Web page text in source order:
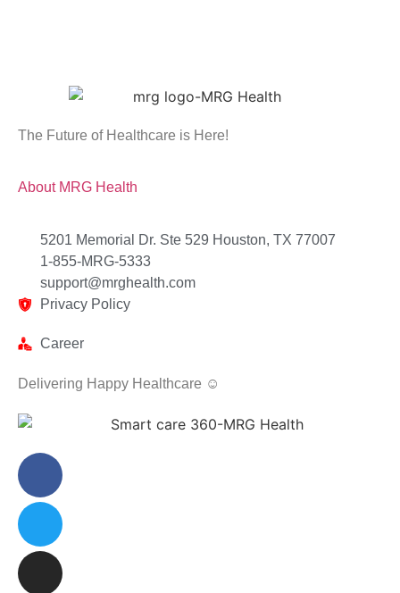
The Future of Healthcare is Here!
About MRG Health
5201 Memorial Dr. Ste 529 Houston, TX 77007
1-855-MRG-5333
support@mrghealth.com
Privacy Policy
Career
Delivering Happy Healthcare ☺